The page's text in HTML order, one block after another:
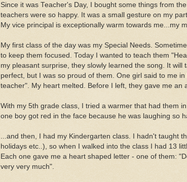
Since it was Teacher's Day, I bought some things from
teachers were so happy. It was a small gesture on my
My vice principal is exceptionally warm towards me...my
My first class of the day was my Special Needs.
to keep them focused. Today I wanted to teach them
my pleasant surprise, they slowly learned the song. It will
perfect, but I was so proud of them. One girl said to me
teacher". My heart melted. Before I left, they gave me an
With my 5th grade class, I tried a warmer that had them
one boy got red in the face because he was laughing so
...and then, I had my Kindergarten class. I hadn't taught
holidays etc..), so when I walked into the class I had 13
Each one gave me a heart shaped letter - one of them:
very very much".